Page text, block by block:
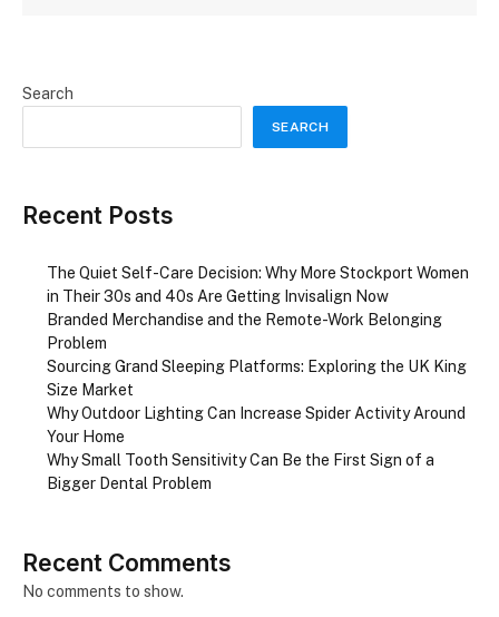
Search
SEARCH
Recent Posts
The Quiet Self-Care Decision: Why More Stockport Women
in Their 30s and 40s Are Getting Invisalign Now
Branded Merchandise and the Remote-Work Belonging
Problem
Sourcing Grand Sleeping Platforms: Exploring the UK King
Size Market
Why Outdoor Lighting Can Increase Spider Activity Around
Your Home
Why Small Tooth Sensitivity Can Be the First Sign of a
Bigger Dental Problem
Recent Comments
No comments to show.